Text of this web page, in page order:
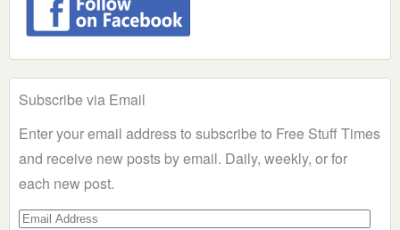
Subscribe via Email
Enter your email address to subscribe to Free Stuff Times
and receive new posts by email. Daily, weekly, or for
each new post.
Email